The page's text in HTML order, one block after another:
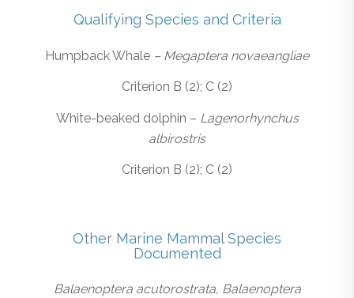
Qualifying Species and Criteria
Humpback Whale – Megaptera novaeangliae
Criterion B (2); C (2)
White-beaked dolphin – Lagenorhynchus
albirostris
Criterion B (2); C (2)
Other Marine Mammal Species
Documented
Balaenoptera acutorostrata, Balaenoptera